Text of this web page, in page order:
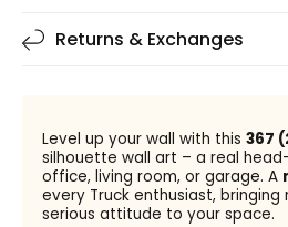
Returns & Exchanges
Level up your wall with this 367
silhouette wall art – a real
office, living room, or garage. A
every Truck enthusiast,
serious attitude to your space.